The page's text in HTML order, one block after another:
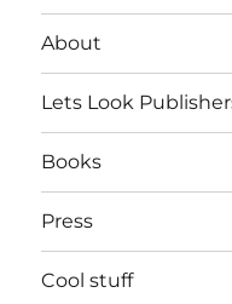
About
Lets Look
Books
Press
Cool stuff